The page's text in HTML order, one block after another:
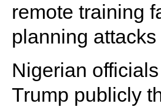
remote training
planning
Nigerian
Trump publicly